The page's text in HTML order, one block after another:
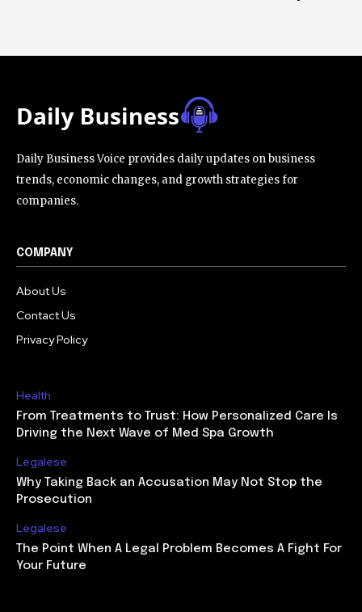
Daily Business Voice provides daily updates on business
trends, economic changes, and growth strategies for
companies.
COMPANY
About Us
Contact Us
Privacy Policy
Health
From Treatments to Trust: How Personalized Care Is
Driving the Next Wave of Med Spa Growth
Legalese
Why Taking Back an Accusation May Not Stop the
Prosecution
Legalese
The Point When A Legal Problem Becomes A Fight For
Your Future